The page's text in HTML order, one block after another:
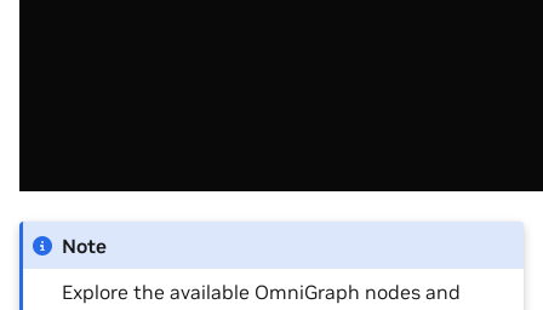
Note
Explore the available OmniGraph nodes and